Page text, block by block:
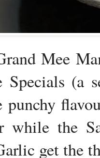
Mee
Specials (a
punchy
while the
get the